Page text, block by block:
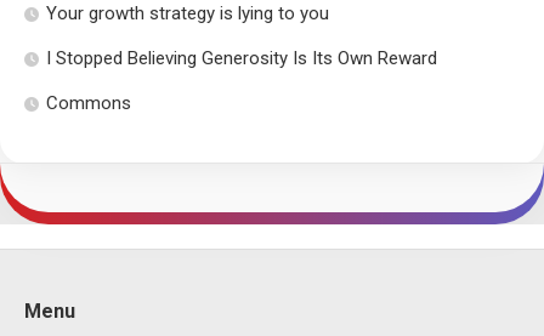
Your growth strategy is lying to you
I Stopped Believing Generosity Is Its Own Reward
Commons
Menu